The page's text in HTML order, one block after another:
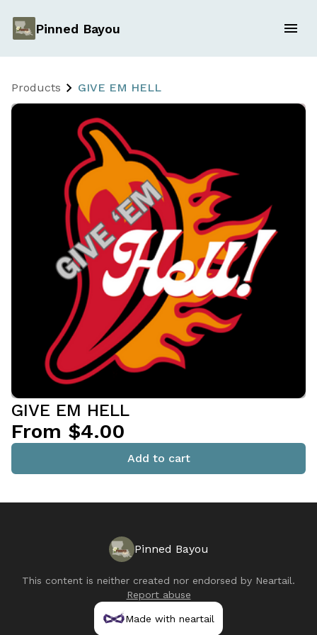
Pinned Bayou
Products GIVE EM HELL
GIVE EM HELL
From $4.00
Add to cart
Pinned Bayou
This content is neither created nor endorsed by Neartail.
Report abuse
Made with neartail